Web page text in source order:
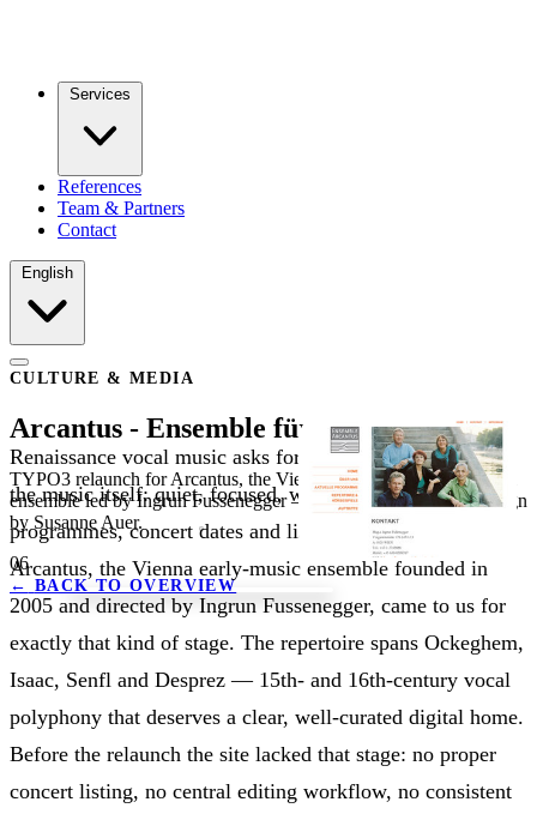
Services
References
Team & Partners
Contact
English
CULTURE & MEDIA
Arcantus - Ensemble für alte Musik
TYPO3 relaunch for Arcantus, the Vienna-based early-music vocal
ensemble led by Ingrun Fussenegger — with SEO basics and design
by Susanne Auer.
06
← BACK TO OVERVIEW
Renaissance vocal music asks for a website that mirrors
the music itself: quiet, focused, with room for
programmes, concert dates and listening samples.
Arcantus, the Vienna early-music ensemble founded in
2005 and directed by Ingrun Fussenegger, came to us for
exactly that kind of stage. The repertoire spans Ockeghem,
Isaac, Senfl and Desprez — 15th- and 16th-century vocal
polyphony that deserves a clear, well-curated digital home.
Before the relaunch the site lacked that stage: no proper
concert listing, no central editing workflow, no consistent